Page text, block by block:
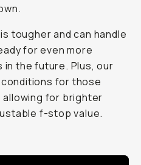
tougher and can handle
for even more
the future. Plus, our
for those
for brighter
f-stop value.